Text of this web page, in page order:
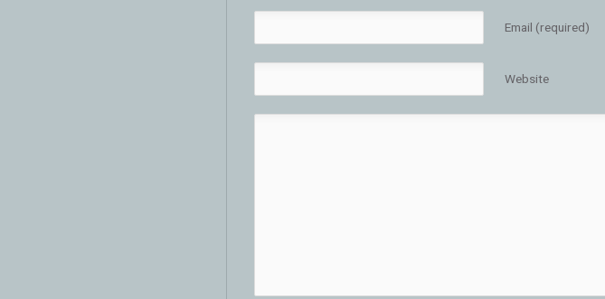
Email (required)
Website